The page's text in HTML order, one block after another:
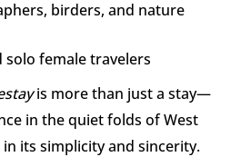
birders, and nature
solo female travelers
is more than just a stay—
in the quiet folds of West
its simplicity and sincerity.